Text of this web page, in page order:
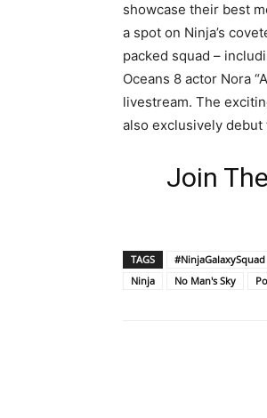
showcase their best
a spot on Ninja’s
packed squad –
Oceans 8 actor Nora
livestream. The
also exclusively debut
Join
TAGS #NinjaGalaxySquad
Ninja
No Man's Sky